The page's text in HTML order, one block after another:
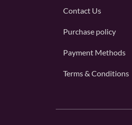
Contact Us
Purchase policy
Payment Methods
Terms & Conditions